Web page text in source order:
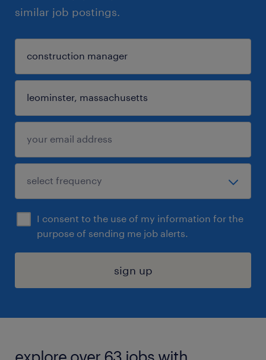
similar job postings.
I consent to the use of my information for the
purpose of sending me job alerts.
sign up
explore over 63 jobs with